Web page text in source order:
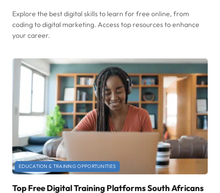
Explore the best digital skills to learn for free online, from
coding to digital marketing. Access top resources to enhance
your career.
EDUCATION & TRAINING OPPORTUNITIES
Top Free Digital Training Platforms South Africans